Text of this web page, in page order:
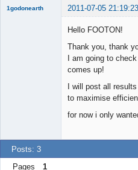
1godonearth 2011-07-05 21:19:23
Hello FOOTON!
Thank you, thank
I am going to
comes up!
I will post all
to maximise
for now i only
Posts: 3
Pages
1